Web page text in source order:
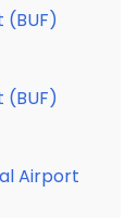
(BUF)
(BUF)
Airport